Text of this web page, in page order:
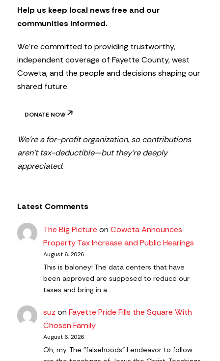
t
t
e
Help us keep local news free and our
communities informed.
We’re committed to providing trustworthy,
independent coverage of Fayette County, west
Coweta, and the people and decisions shaping our
shared future.
DONATE NOW
We’re a for-profit organization, so contributions
aren’t tax-deductible—but they’re deeply
appreciated.
Latest Comments
The Big Picture onCoweta Announces
Property Tax Increase and Public Hearings
August 6, 2026
This is baloney! The data centers that have
been approved are supposed to reduce our
taxes and bring in a…
suz onFayette Pride Fills the Square With
Chosen Family
August 6, 2026
Oh, my. The "falsehoods" I endeavor to follow